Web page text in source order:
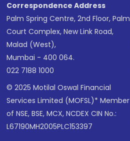
Correspondence Address
Palm Spring Centre, 2nd Floor, Palm
Court Complex, New Link Road,
Malad (West),
Mumbai - 400 064.
022 7188 1000
© 2025 Motilal Oswal Financial
Services Limited (MOFSL)* Member
of NSE, BSE, MCX, NCDEX CIN No.:
L67190MH2005PLC153397